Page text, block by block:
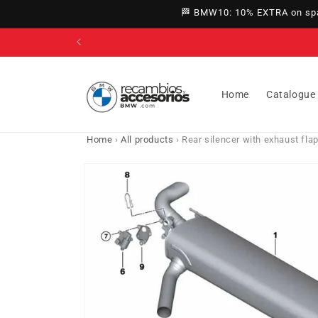
🏁 BMW10: 10% EXTRA on
Home Catalogue
Home ›All products › Rear silencer with exhaust
to product
information